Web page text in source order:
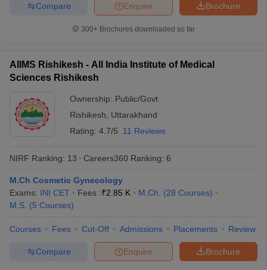
Brochure
Enquire
Compare
300+ Brochures downloaded so far
AIIMS Rishikesh - All India Institute of Medical
Sciences Rishikesh
Ownership: Public/Govt
Rishikesh
Uttarakhand
Rating: 4.7/5 11 Reviews
NIRF Ranking: 13 Careers360 Ranking: 6
M.Ch Cosmetic Gynecology
Exams: INI CET Fees :₹2.85 K M.Ch. (28 Courses)
M.S. (5 Courses)
Courses Fees Cut-Off Admissions Placements Review
Brochure
Enquire
Compare